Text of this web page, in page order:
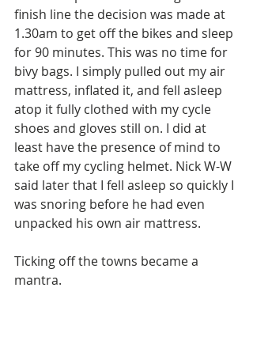
finish line the decision was made at
1.30am to get off the bikes and sleep
for 90 minutes. This was no time for
bivy bags. I simply pulled out my air
mattress, inflated it, and fell asleep
atop it fully clothed with my cycle
shoes and gloves still on. I did at
least have the presence of mind to
take off my cycling helmet. Nick W-W
said later that I fell asleep so quickly I
was snoring before he had even
unpacked his own air mattress.
Ticking off the towns became a
mantra.